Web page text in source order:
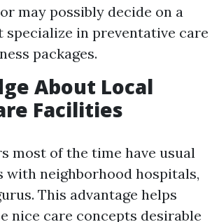
may possibly decide on a
specialize in preventative care
packages.
About Local
Facilities
most of the time have usual
with neighborhood hospitals,
This advantage helps
nice care concepts desirable